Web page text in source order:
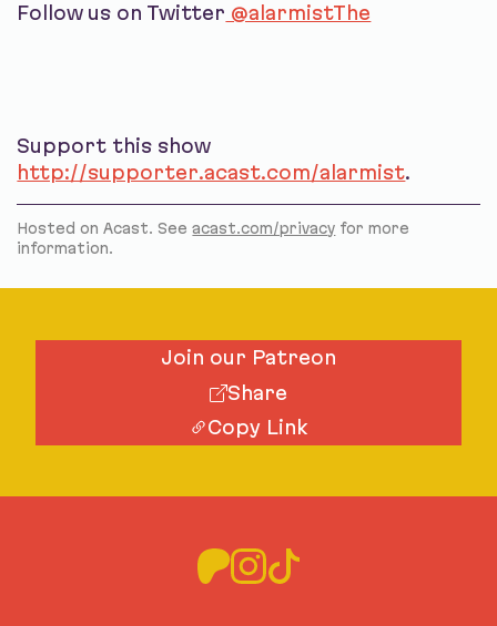
Follow us on Twitter @alarmistThe
Support this show
http://supporter.acast.com/alarmist.
Hosted on Acast. Seeacast.com/privacy for more
information.
Join our Patreon
Share
Copy Link